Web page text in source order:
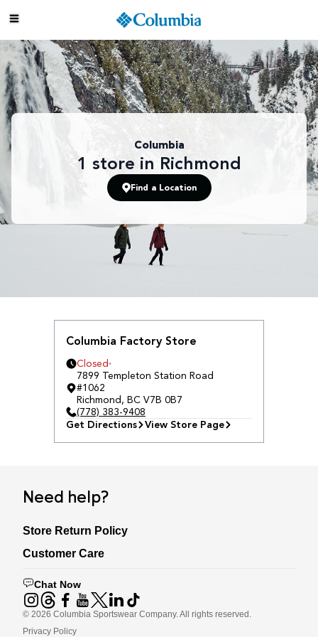
Columbia
1 store in Richmond
Find a Location
Columbia Factory Store
Closed
7899 Templeton Station Road
#1062
Richmond, BC V7B 0B7
(778) 383-9408
Get Directions
View Store Page
Need help?
Store Return Policy
Customer Care
Chat Now
© 2026 Columbia Sportswear Company. All rights reserved.
Privacy Policy